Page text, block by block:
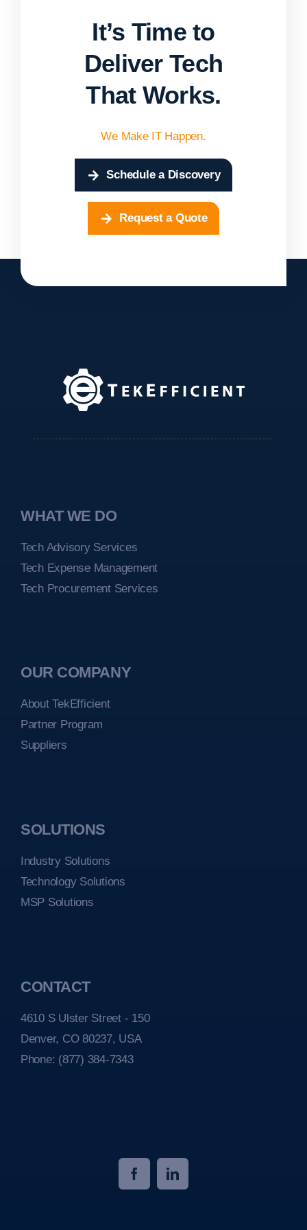
It’s Time to
Deliver Tech
That Works.
We Make IT Happen.
Schedule a Discovery
Request a Quote
WHAT WE DO
Tech Advisory Services
Tech Expense Management
Tech Procurement Services
OUR COMPANY
About TekEfficient
Partner Program
Suppliers
SOLUTIONS
Industry Solutions
Technology Solutions
MSP Solutions
CONTACT
4610 S Ulster Street - 150
Denver, CO 80237, USA
Phone: (877) 384-7343